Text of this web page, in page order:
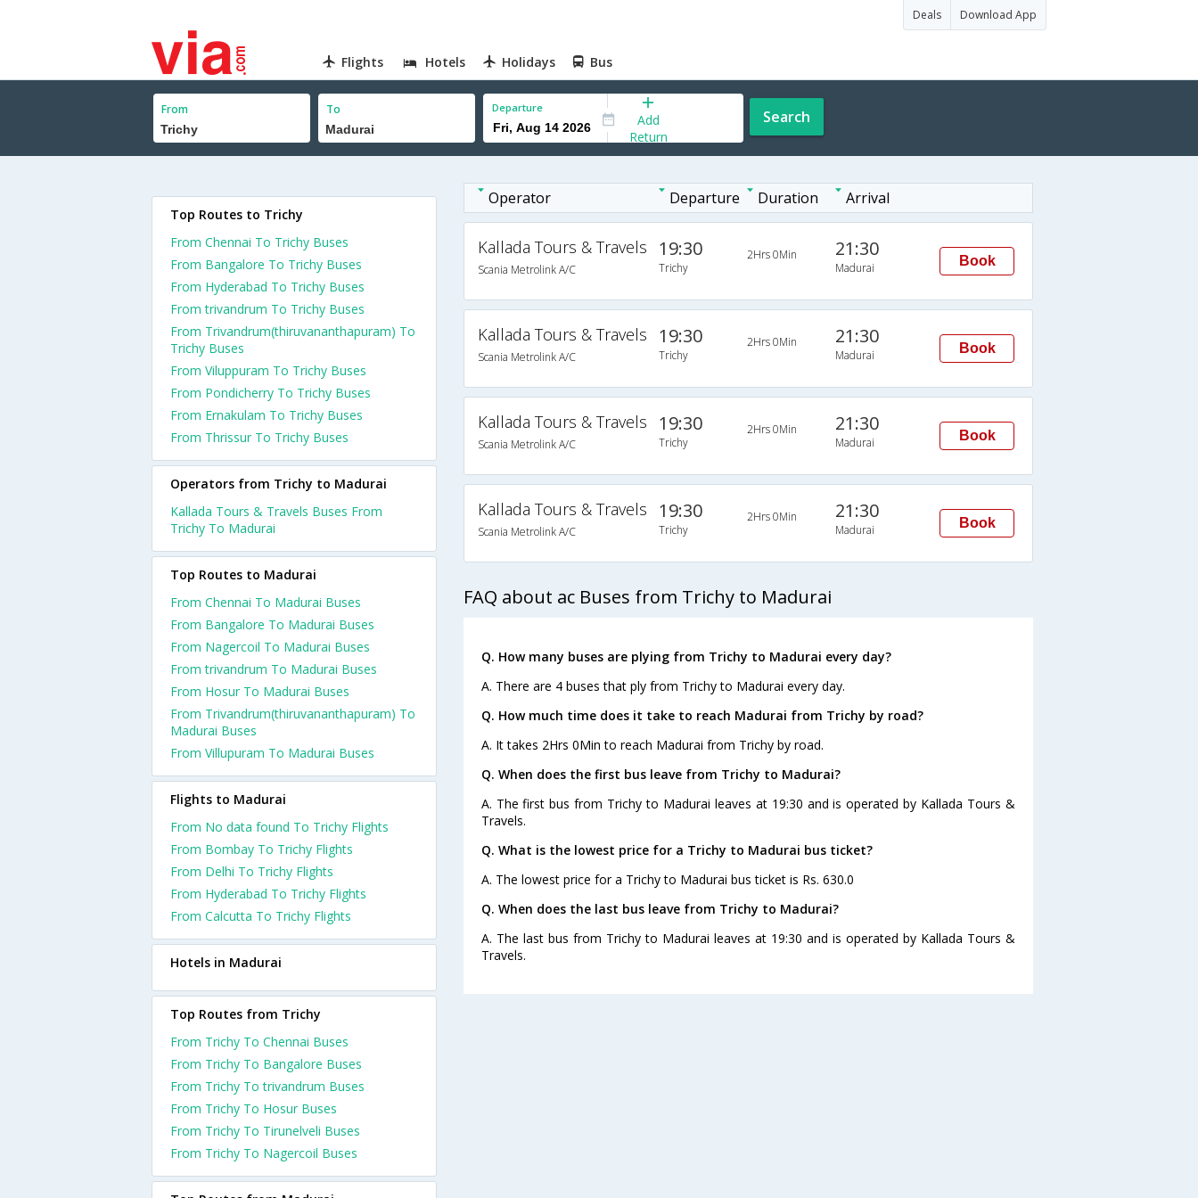
Deals Download App
Flights Hotels Holidays Bus
From To Departure
Add
Return
Search
Operator Departure Duration Arrival
Kallada Tours & Travels
Scania Metrolink A/C
19:30
Trichy
2Hrs 0Min 21:30
Madurai Book
Kallada Tours & Travels
Scania Metrolink A/C
19:30
Trichy
2Hrs 0Min 21:30
Madurai Book
Kallada Tours & Travels
Scania Metrolink A/C
19:30
Trichy
2Hrs 0Min 21:30
Madurai Book
Kallada Tours & Travels
Scania Metrolink A/C
19:30
Trichy
2Hrs 0Min 21:30
Madurai Book
FAQ about ac Buses from Trichy to Madurai
Q. How many buses are plying from Trichy to Madurai every day?
A. There are 4 buses that ply from Trichy to Madurai every day.
Q. How much time does it take to reach Madurai from Trichy by road?
A. It takes 2Hrs 0Min to reach Madurai from Trichy by road.
Q. When does the first bus leave from Trichy to Madurai?
A. The first bus from Trichy to Madurai leaves at 19:30 and is operated by Kallada Tours &
Travels.
Q. What is the lowest price for a Trichy to Madurai bus ticket?
A. The lowest price for a Trichy to Madurai bus ticket is Rs. 630.0
Q. When does the last bus leave from Trichy to Madurai?
A. The last bus from Trichy to Madurai leaves at 19:30 and is operated by Kallada Tours &
Travels.
Top Routes to Trichy
From Chennai To Trichy Buses
From Bangalore To Trichy Buses
From Hyderabad To Trichy Buses
From trivandrum To Trichy Buses
From Trivandrum(thiruvananthapuram) To
Trichy Buses
From Viluppuram To Trichy Buses
From Pondicherry To Trichy Buses
From Ernakulam To Trichy Buses
From Thrissur To Trichy Buses
Operators from Trichy to Madurai
Kallada Tours & Travels Buses From
Trichy To Madurai
Top Routes to Madurai
From Chennai To Madurai Buses
From Bangalore To Madurai Buses
From Nagercoil To Madurai Buses
From trivandrum To Madurai Buses
From Hosur To Madurai Buses
From Trivandrum(thiruvananthapuram) To
Madurai Buses
From Villupuram To Madurai Buses
Flights to Madurai
From No data found To Trichy Flights
From Bombay To Trichy Flights
From Delhi To Trichy Flights
From Hyderabad To Trichy Flights
From Calcutta To Trichy Flights
Hotels in Madurai
Top Routes from Trichy
From Trichy To Chennai Buses
From Trichy To Bangalore Buses
From Trichy To trivandrum Buses
From Trichy To Hosur Buses
From Trichy To Tirunelveli Buses
From Trichy To Nagercoil Buses